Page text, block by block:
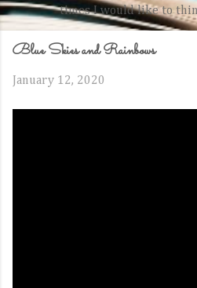
times I would like to
Blue Skies and Rainbows
January 12, 2020